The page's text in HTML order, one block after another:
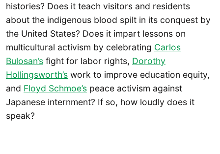
histories? Does it teach visitors and residents
about the indigenous blood spilt in its conquest by
the United States? Does it impart lessons on
multicultural activism by celebrating Carlos
Bulosan’s fight for labor rights, Dorothy
Hollingsworth’s work to improve education equity,
and Floyd Schmoe’s peace activism against
Japanese internment? If so, how loudly does it
speak?